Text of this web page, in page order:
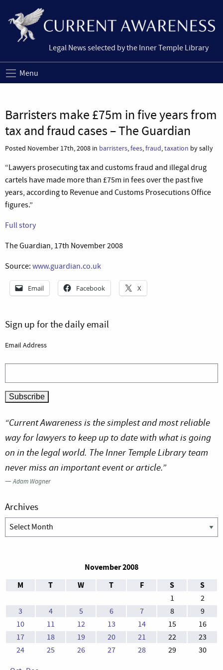
Legal News selected by the Inner Temple Library
Menu
Barristers make £75m in five years from
tax and fraud cases – The Guardian
Posted November 17th, 2008 in barristers,fees,fraud,taxation by sally
“Lawyers prosecuting tax and customs fraud and illegal drug
cartels have made more than £75m in fees over the past five
years, according to Revenue and Customs Prosecutions Office
figures.”
Full story
The Guardian, 17th November 2008
Source: www.guardian.co.uk
Email Facebook X
Sign up for the daily email
Email Address
“Current Awareness is the simplest and most reliable
way for lawyers to keep up to date with what is going
on in the legal world. The Inner Temple Library team
never miss an important event or article.”
—Adam Wagner
Archives
Archives
November 2008
M
T W T F S S
1
2
3
4 5 6 7 8
9
10
11 12 13 14 15
16
17
18 19 20 21 22
23
24
25 26 27 28 29 30